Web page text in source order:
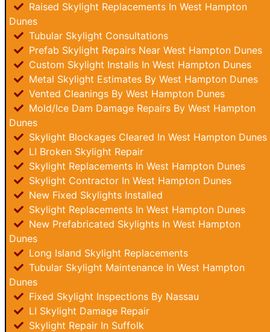
Raised Skylight Replacements In West Hampton
Dunes
Tubular Skylight Consultations
Prefab Skylight Repairs Near West Hampton Dunes
Custom Skylight Installs In West Hampton Dunes
Metal Skylight Estimates By West Hampton Dunes
Vented Cleanings By West Hampton Dunes
Mold/Ice Dam Damage Repairs By West Hampton
Dunes
Skylight Blockages Cleared In West Hampton Dunes
LI Broken Skylight Repair
Skylight Replacements In West Hampton Dunes
Skylight Contractor In West Hampton Dunes
New Fixed Skylights Installed
Skylight Replacements In West Hampton Dunes
New Prefabricated Skylights In West Hampton
Dunes
Long Island Skylight Replacements
Tubular Skylight Maintenance In West Hampton
Dunes
Fixed Skylight Inspections By Nassau
LI Skylight Damage Repair
Skylight Repair In Suffolk